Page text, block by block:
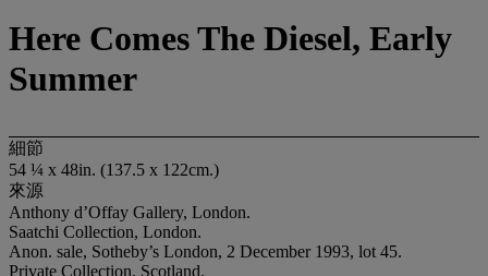
Here Comes The Diesel, Early
Summer
細節
54 ¼ x 48in. (137.5 x 122cm.)
來源
Anthony d’Offay Gallery, London.
Saatchi Collection, London.
Anon. sale, Sotheby’s London, 2 December 1993, lot 45.
Private Collection, Scotland.